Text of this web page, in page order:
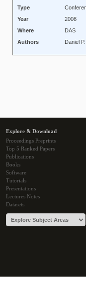
Type
Year
2008
Where
DAS
Authors
Daniel
Explore & Download
Proceedings Preprints
Top 5 Ranked Papers
Publications
Books
Software
Tutorials
Presentations
Lectures Notes
Datasets